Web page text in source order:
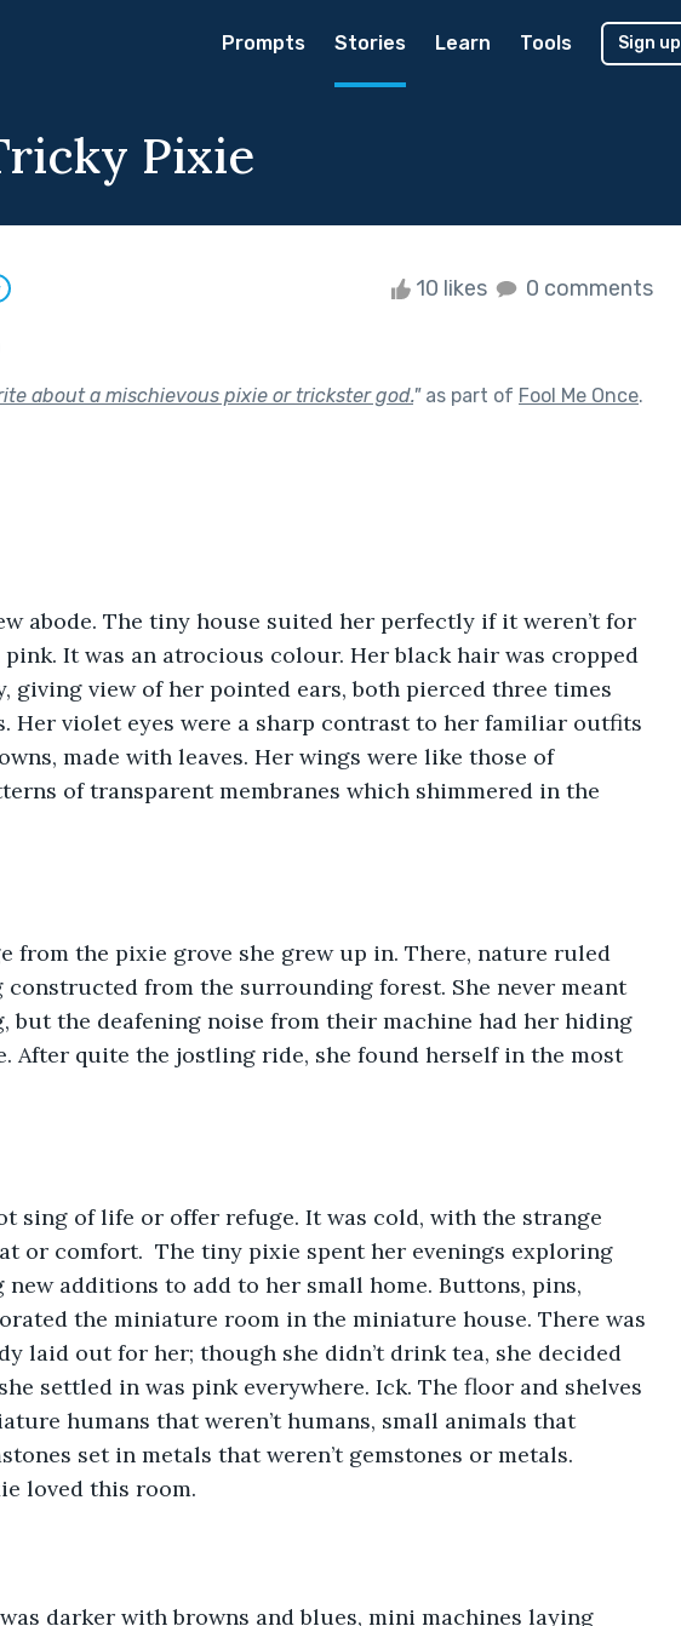
Prompts Stories Learn Tools Sign up
Pixie
10 likes 0 comments
about a mischievous pixie or trickster god."as part of Fool Me Once.
It was an atrocious colour. Her black hair was cropped
giving view of her pointed ears, both pierced three times
Her violet eyes were a sharp contrast to her familiar outfits
made with leaves. Her wings were like those of
of transparent membranes which shimmered in the
from the surrounding forest. She never meant
but the deafening noise from their machine had her hiding
After quite the jostling ride, she found herself in the most
or comfort.  The tiny pixie spent her evenings exploring
additions to add to her small home. Buttons, pins,
the miniature room in the miniature house. There was
laid out for her; though she didn’t drink tea, she decided
settled in was pink everywhere. Ick. The floor and shelves
humans that weren’t humans, small animals that
set in metals that weren’t gemstones or metals.
loved this room.